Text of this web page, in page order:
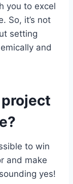
you to excel
So, it’s not
setting
and
to win
and make
yes!